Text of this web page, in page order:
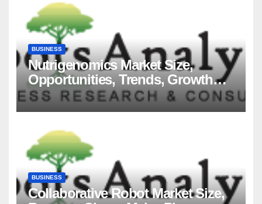
BUSINESS
Nutrigenomics Market Size,
Opportunities, Trends, Growth
Factors, Revenue Analysis, For
2035
BUSINESS
Collaborative Robot Market Size,